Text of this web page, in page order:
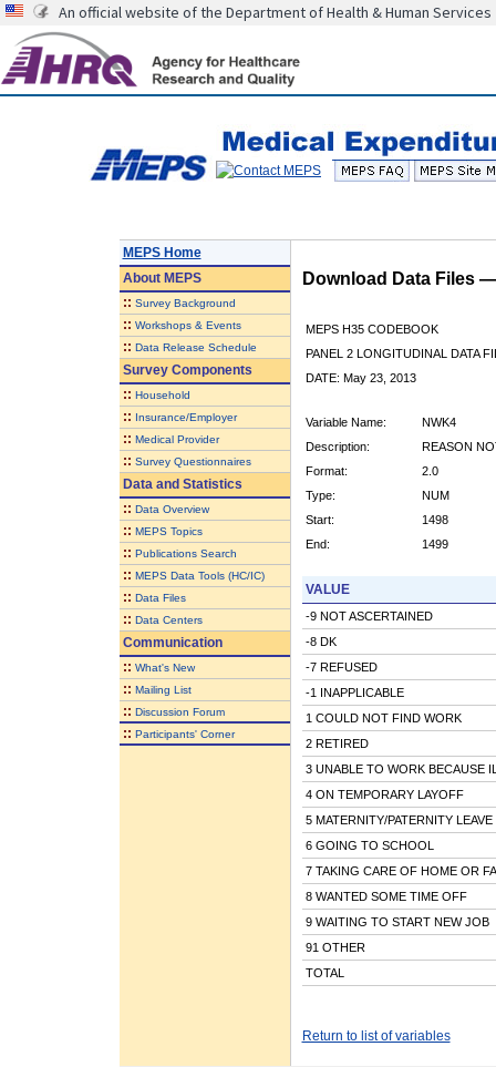
An official website of the Department of Health & Human Services
MEPS Home
AboutMEPS
:: Survey Background
:: Workshops & Events
:: Data Release Schedule
Survey Components
:: Household
:: Insurance/Employer
:: Medical Provider
:: Survey Questionnaires
Data and Statistics
:: Data Overview
:: MEPS Topics
:: Publications Search
:: MEPS Data Tools (HC/IC)
:: Data Files
:: Data Centers
Communication
:: What's New
:: Mailing List
:: Discussion Forum
:: Participants' Corner
Download Data Files
MEPS H35 CODEBOOK
PANEL 2 LONGITUDINAL DATA
DATE: May 23, 2013
Variable Name:
NWK4
Description:
REASON
Format:
2.0
Type:
NUM
Start:
1498
End:
1499
VALUE
-9 NOT ASCERTAINED
-8 DK
-7 REFUSED
-1 INAPPLICABLE
1 COULD NOT FIND WORK
2 RETIRED
3 UNABLE TO WORK BECAUSE
4 ON TEMPORARY LAYOFF
5 MATERNITY/PATERNITY LEAVE
6 GOING TO SCHOOL
7 TAKING CARE OF HOME OR
8 WANTED SOME TIME OFF
9 WAITING TO START NEW JOB
91 OTHER
TOTAL
Return to list of variables